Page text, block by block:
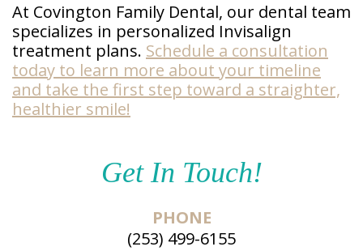
At Covington Family Dental, our dental team
specializes in personalized Invisalign
treatment plans. Schedule a consultation
today to learn more about your timeline
and take the first step toward a straighter,
healthier smile!
Get In Touch!
PHONE
(253) 499-6155